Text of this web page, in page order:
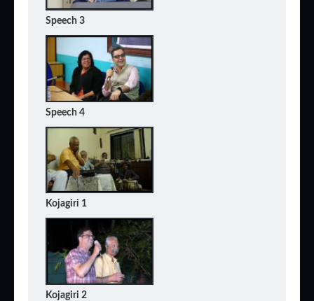
Speech 3
Speech 4
Kojagiri 1
Kojagiri 2